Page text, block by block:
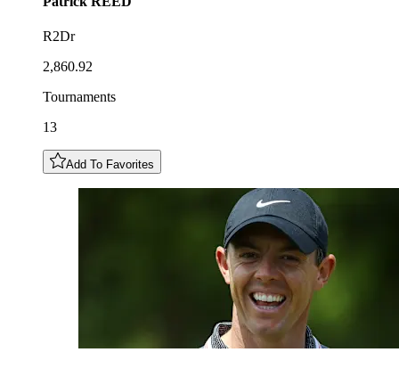
R2Dr
2,860.92
Tournaments
13
Add To Favorites